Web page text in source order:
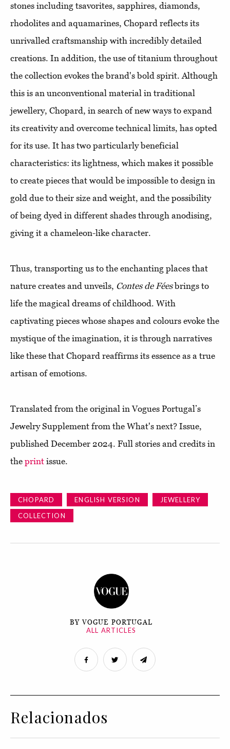
stones including tsavorites, sapphires, diamonds,
rhodolites and aquamarines, Chopard reflects its
unrivalled craftsmanship with incredibly detailed
creations. In addition, the use of titanium throughout
the collection evokes the brand's bold spirit. Although
this is an unconventional material in traditional
jewellery, Chopard, in search of new ways to expand
its creativity and overcome technical limits, has opted
for its use. It has two particularly beneficial
characteristics: its lightness, which makes it possible
to create pieces that would be impossible to design in
gold due to their size and weight, and the possibility
of being dyed in different shades through anodising,
giving it a chameleon-like character.
Thus, transporting us to the enchanting places that
nature creates and unveils, Contes de Féesbrings to
life the magical dreams of childhood. With
captivating pieces whose shapes and colours evoke the
mystique of the imagination, it is through narratives
like these that Chopard reaffirms its essence as a true
artisan of emotions.
Translated from the original in Vogues Portugal’s
Jewelry Supplement from the What's next? Issue,
published December 2024. Full stories and credits in
the print issue.
CHOPARD ENGLISH VERSION
JEWELLERY
COLLECTION
BY VOGUE PORTUGAL
ALL ARTICLES
Relacionados